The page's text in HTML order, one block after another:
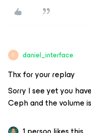
D daniel_interface
Thx for your replay
Sorry I see yet you
Ceph and the volume